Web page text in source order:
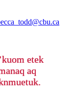
etek
aq